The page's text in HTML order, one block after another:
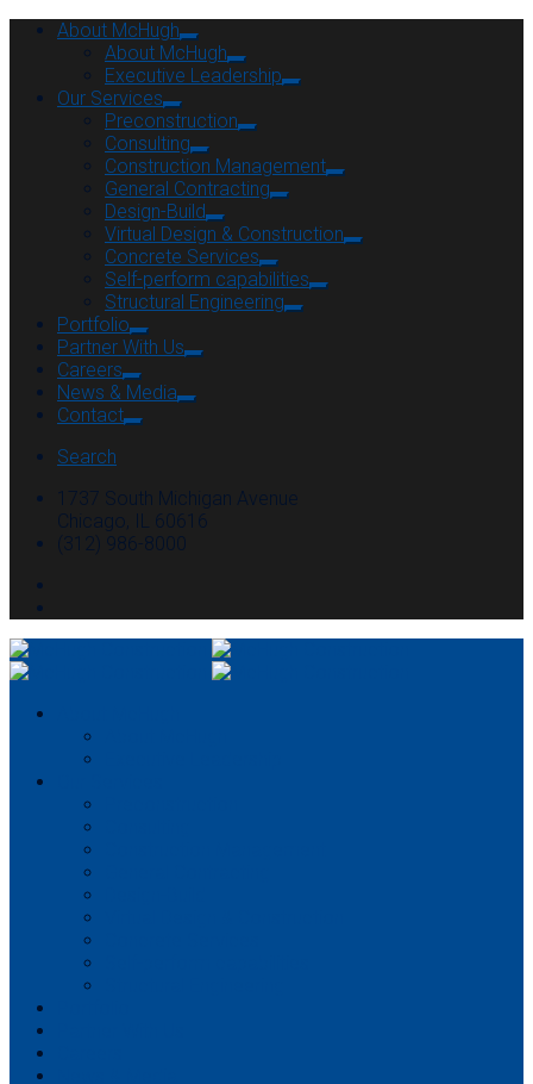
About McHugh
About McHugh
Executive Leadership
Our Services
Preconstruction
Consulting
Construction Management
General Contracting
Design-Build
Virtual Design & Construction
Concrete Services
Self-perform capabilities
Structural Engineering
Portfolio
Partner With Us
Careers
News & Media
Contact
Search
1737 South Michigan Avenue
Chicago, IL 60616
(312) 986-8000